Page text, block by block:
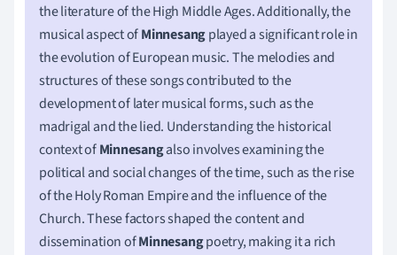
the literature of the High Middle Ages. Additionally, the
musical aspect ofMinnesangplayed a significant role in
the evolution of European music. The melodies and
structures of these songs contributed to the
development of later musical forms, such as the
madrigal and the lied. Understanding the historical
context ofMinnesangalso involves examining the
political and social changes of the time, such as the rise
of the Holy Roman Empire and the influence of the
Church. These factors shaped the content and
dissemination ofMinnesangpoetry, making it a rich